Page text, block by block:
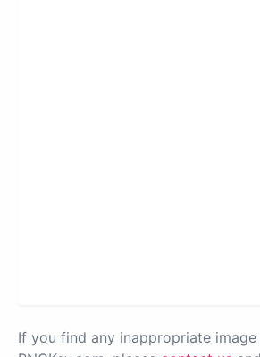
If you find any inappropriate